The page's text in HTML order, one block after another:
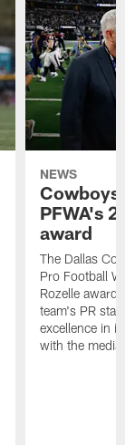
NEWS
Cowboys
PFWA's
award
The Dallas
Pro Football
Rozelle
team's PR
excellence in
with the media.